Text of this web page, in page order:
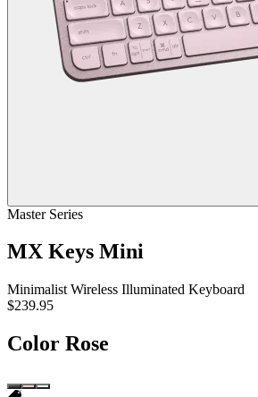
Master Series
MX Keys Mini
Minimalist Wireless Illuminated Keyboard
$239.95
Color Rose